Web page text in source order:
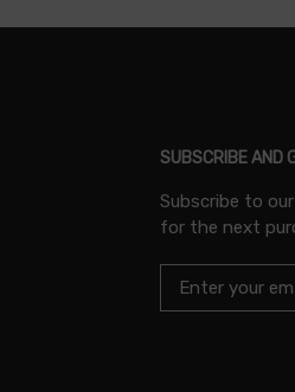
SUBSCRIBE AND
Subscribe to
for the next